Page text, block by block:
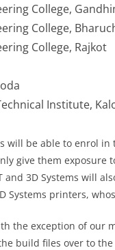
College,
College,
College, Rajkot
Institute,
will be able to enrol in
give them
and 3D Systems will
Systems printers,
the exception of
build files over to